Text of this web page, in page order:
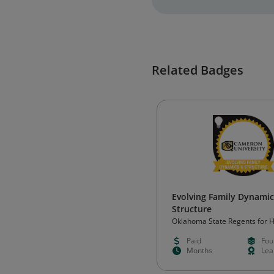
Related Badges
Evolving Family
Structure
Oklahoma State Regents for
Paid
Months